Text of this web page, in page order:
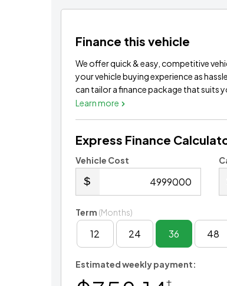
Finance this vehicle
We offer quick & easy, competitive
your vehicle buying experience as
can tailor a finance package that suits
Learn more
Express Finance
Vehicle Cost
.00
Term (Months)
12 24 36 48
Estimated weekly payment:
†